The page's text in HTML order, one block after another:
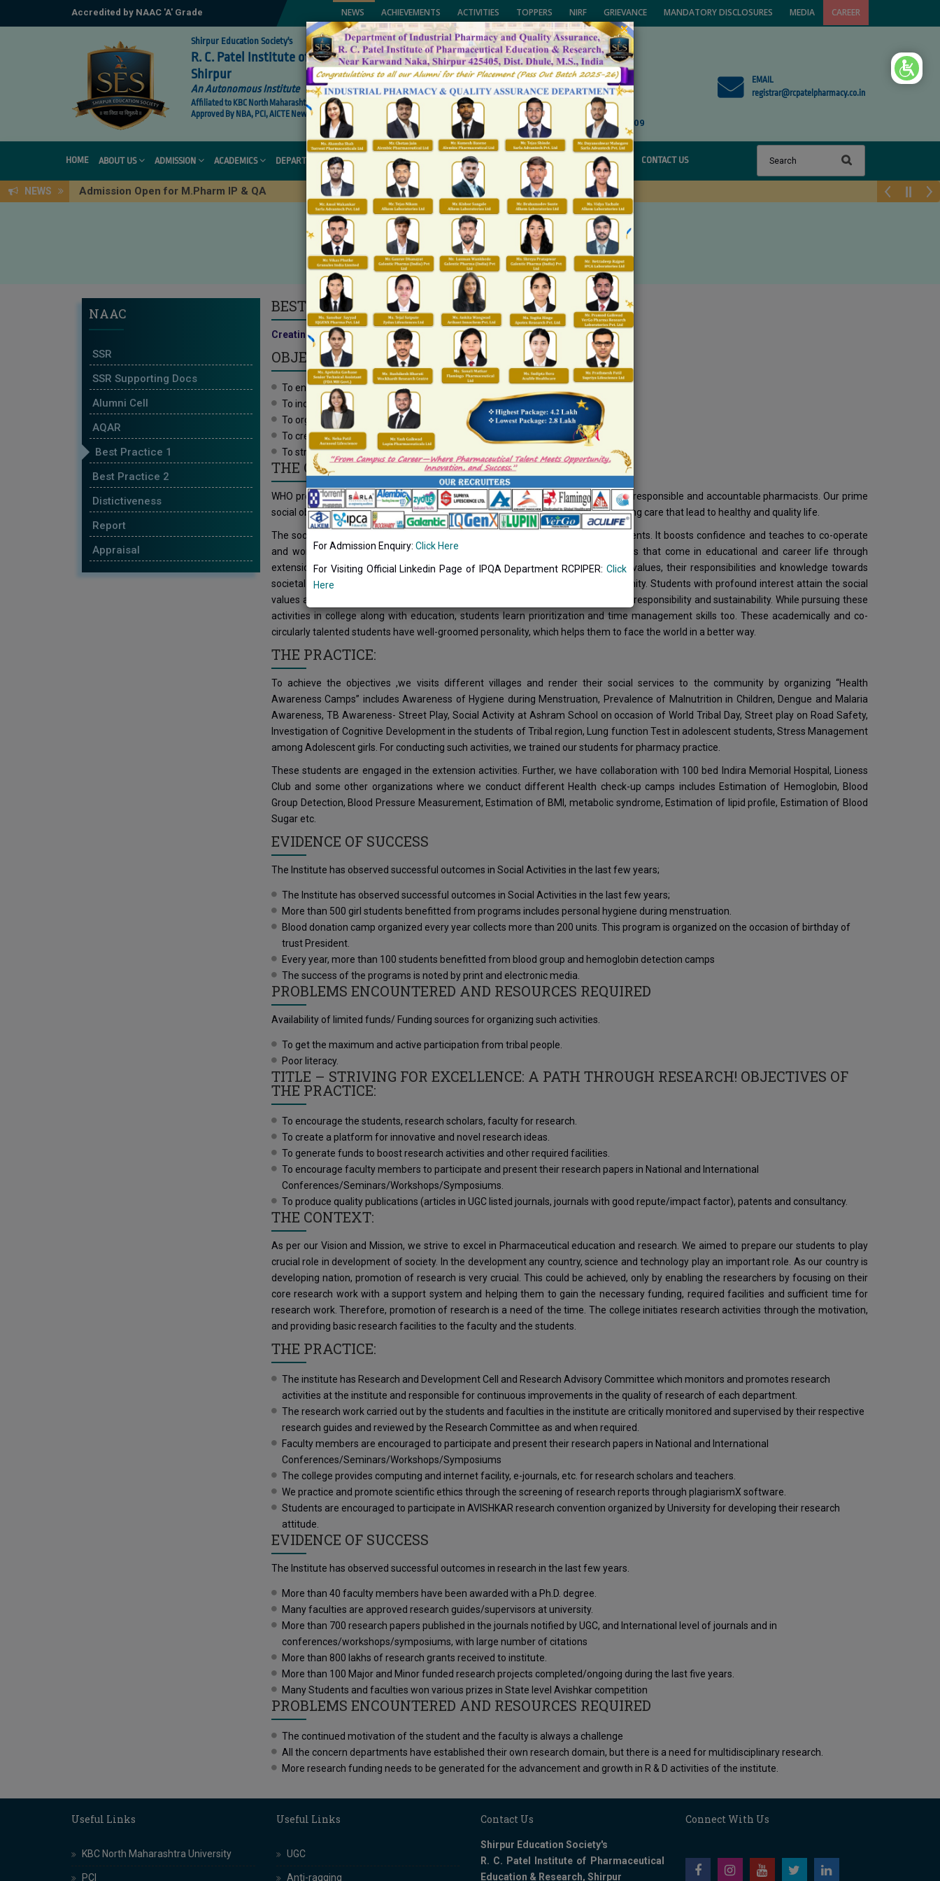
Accredited by NAAC 'A' Grade NEWS ACHIEVEMENTS ACTIVITIES TOPPERS NIRF GRIEVANCE MANDATORY DISCLOSURES MEDIA CAREER
Shirpur Education Society's
R. C. Patel Institute of Pharmaceutical Education & Research,
Shirpur
An Autonomous Institute
Affiliated to KBC North Maharashtra University, (NMU), Jalgaon,
Approved By NBA, PCI, AICTE New Delhi and Govt. of Maharashtra.
CALL US
(02563) 255189, 251809
EMAIL
registrar@rcpatelpharmacy.co.in
HOME ABOUT US ADMISSION ACADEMICS DEPARTMENTS FACULTY NAAC/NIRF FACILITIES R&D T & P GALLARY CONTACT US
NEWS Admission Open for M.Pharm IP & QA
Best Practice 1
Home Best Practice 1
NAAC
SSR
SSR Supporting Docs
Alumni Cell
AQAR
Best Practice 1
Best Practice 2
Distictiveness
Report
Appraisal
BEST PRACTICE 1
Creating and Caring for Healthy Life!
OBJECTIVES:
To enhance quality of life in society.
To inculcate social values and responsibilities.
To organize social events for promoting holistic development of society.
To create opportunities for the students for social interactions.
To strengthen team work amongst students and encourage participation.
THE CONTEXT
WHO promotes concept of high quality life; Being pharmacy institute we develop responsible and accountable pharmacists. Our prime
social objective is to create awareness in the existing tribal population and extending care that lead to healthy and quality life.
The social activities play a vital role in the development of human values in students. It boosts confidence and teaches to co-operate
and work with people in different conditions. They learn to face the challenges that come in educational and career life through
extension and outreach programs; we sensitize the students to develop social values, their responsibilities and knowledge towards
societal issues and engaging them to be involved with the people of the community. Students with profound interest attain the social
values and responsibility. Above all, the students get hold of social justice, values, responsibility and sustainability. While pursuing these
activities in college along with education, students learn prioritization and time management skills too. These academically and co-
circularly talented students have well-groomed personality, which helps them to face the world in a better way.
THE PRACTICE:
To achieve the objectives ,we visits different villages and render their social services to the community by organizing “Health
Awareness Camps” includes Awareness of Hygiene during Menstruation, Prevalence of Malnutrition in Children, Dengue and Malaria
Awareness, TB Awareness- Street Play, Social Activity at Ashram School on occasion of World Tribal Day, Street play on Road Safety,
Investigation of Cognitive Development in the students of Tribal region, Lung function Test in adolescent students, Stress Management
among Adolescent girls. For conducting such activities, we trained our students for pharmacy practice.
These students are engaged in the extension activities. Further, we have collaboration with 100 bed Indira Memorial Hospital, Lioness
Club and some other organizations where we conduct different Health check-up camps includes Estimation of Hemoglobin, Blood
Group Detection, Blood Pressure Measurement, Estimation of BMI, metabolic syndrome, Estimation of lipid profile, Estimation of Blood
Sugar etc.
EVIDENCE OF SUCCESS
The Institute has observed successful outcomes in Social Activities in the last few years;
The Institute has observed successful outcomes in Social Activities in the last few years;
More than 500 girl students benefitted from programs includes personal hygiene during menstruation.
Blood donation camp organized every year collects more than 200 units. This program is organized on the occasion of birthday of
trust President.
Every year, more than 100 students benefitted from blood group and hemoglobin detection camps
The success of the programs is noted by print and electronic media.
PROBLEMS ENCOUNTERED AND RESOURCES REQUIRED
Availability of limited funds/ Funding sources for organizing such activities.
To get the maximum and active participation from tribal people.
Poor literacy.
TITLE – STRIVING FOR EXCELLENCE: A PATH THROUGH RESEARCH! OBJECTIVES OF
THE PRACTICE:
To encourage the students, research scholars, faculty for research.
To create a platform for innovative and novel research ideas.
To generate funds to boost research activities and other required facilities.
To encourage faculty members to participate and present their research papers in National and International
Conferences/Seminars/Workshops/Symposiums.
To produce quality publications (articles in UGC listed journals, journals with good repute/impact factor), patents and consultancy.
THE CONTEXT:
As per our Vision and Mission, we strive to excel in Pharmaceutical education and research. We aimed to prepare our students to play
crucial role in development of society. In the development any country, science and technology play an important role. As our country is
developing nation, promotion of research is very crucial. This could be achieved, only by enabling the researchers by focusing on their
core research work with a support system and helping them to gain the necessary funding, required facilities and sufficient time for
research work. Therefore, promotion of research is a need of the time. The college initiates research activities through the motivation,
and providing basic research facilities to the faculty and the students.
THE PRACTICE:
The institute has Research and Development Cell and Research Advisory Committee which monitors and promotes research
activities at the institute and responsible for continuous improvements in the quality of research of each department.
The research work carried out by the students and faculties in the institute are critically monitored and supervised by their respective
research guides and reviewed by the Research Committee as and when required.
Faculty members are encouraged to participate and present their research papers in National and International
Conferences/Seminars/Workshops/Symposiums
The college provides computing and internet facility, e-journals, etc. for research scholars and teachers.
We practice and promote scientific ethics through the screening of research reports through plagiarismX software.
Students are encouraged to participate in AVISHKAR research convention organized by University for developing their research
attitude.
EVIDENCE OF SUCCESS
The Institute has observed successful outcomes in research in the last few years.
More than 40 faculty members have been awarded with a Ph.D. degree.
Many faculties are approved research guides/supervisors at university.
More than 700 research papers published in the journals notified by UGC, and International level of journals and in
conferences/workshops/symposiums, with large number of citations
More than 800 lakhs of research grants received to institute.
More than 100 Major and Minor funded research projects completed/ongoing during the last five years.
Many Students and faculties won various prizes in State level Avishkar competition
PROBLEMS ENCOUNTERED AND RESOURCES REQUIRED
The continued motivation of the student and the faculty is always a challenge
All the concern departments have established their own research domain, but there is a need for multidisciplinary research.
More research funding needs to be generated for the advancement and growth in R & D activities of the institute.
Useful Links
KBC North Maharashtra University
PCI
Useful Links
UGC
Anti-ragging
Contact Us
Shirpur Education Society's
R. C. Patel Institute of Pharmaceutical
Education & Research, Shirpur
Connect With Us
×
For Admission Enquiry: Click Here
For Visiting Official Linkedin Page of IPQA Department RCPIPER: Click
Here